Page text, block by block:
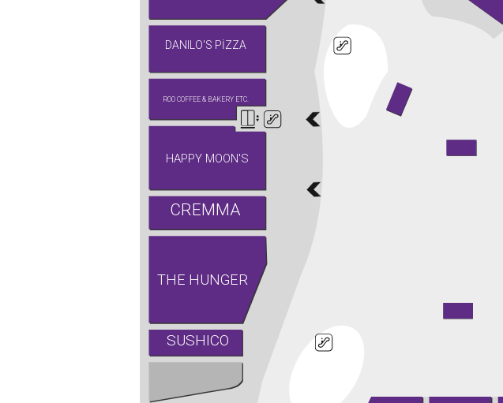
CREMMA
DANILO'S PİZZA
HAPPY MOON'S
SUSHICO
THE HUNGER
ROO COFFEE & BAKERY ETC.